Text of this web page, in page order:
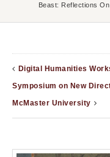
Beast: Reflections
Digital Humanities
Symposium on New
McMaster University